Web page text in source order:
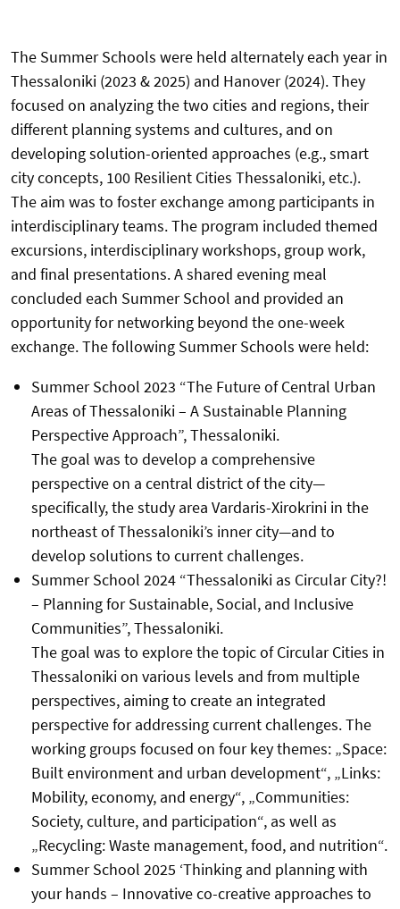
The Summer Schools were held alternately each year in
Thessaloniki (2023 & 2025) and Hanover (2024). They
focused on analyzing the two cities and regions, their
different planning systems and cultures, and on
developing solution-oriented approaches (e.g., smart
city concepts, 100 Resilient Cities Thessaloniki, etc.).
The aim was to foster exchange among participants in
interdisciplinary teams. The program included themed
excursions, interdisciplinary workshops, group work,
and final presentations. A shared evening meal
concluded each Summer School and provided an
opportunity for networking beyond the one-week
exchange. The following Summer Schools were held:
Summer School 2023 “The Future of Central Urban
Areas of Thessaloniki – A Sustainable Planning
Perspective Approach”, Thessaloniki.
The goal was to develop a comprehensive
perspective on a central district of the city—
specifically, the study area Vardaris-Xirokrini in the
northeast of Thessaloniki’s inner city—and to
develop solutions to current challenges.
Summer School 2024 “Thessaloniki as Circular City?!
– Planning for Sustainable, Social, and Inclusive
Communities”, Thessaloniki.
The goal was to explore the topic of Circular Cities in
Thessaloniki on various levels and from multiple
perspectives, aiming to create an integrated
perspective for addressing current challenges. The
working groups focused on four key themes: „Space:
Built environment and urban development“, „Links:
Mobility, economy, and energy“, „Communities:
Society, culture, and participation“, as well as
„Recycling: Waste management, food, and nutrition“.
Summer School 2025 ‘Thinking and planning with
your hands – Innovative co-creative approaches to